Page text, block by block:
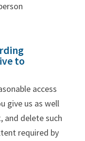
to
access
give us as well
and delete such
required by